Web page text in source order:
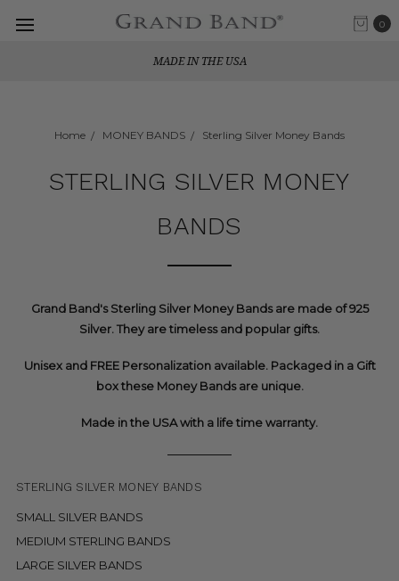
0
MADE IN THE USA
Home MONEY BANDS Sterling Silver Money Bands
STERLING SILVER MONEY
BANDS
Grand Band's Sterling Silver Money Bands are made of 925
Silver. They are timeless and popular gifts.
Unisex and FREE Personalization available. Packaged in a Gift
box these Money Bands are unique.
Made in the USA with a life time warranty.
STERLING SILVER MONEY BANDS
SMALL SILVER BANDS
MEDIUM STERLING BANDS
LARGE SILVER BANDS